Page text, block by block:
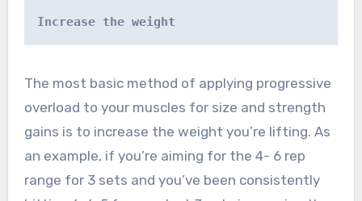
Increase the weight
The most basic method of applying progressive
overload to your muscles for size and strength
gains is to increase the weight you’re lifting. As
an example, if you’re aiming for the 4- 6 rep
range for 3 sets and you’ve been consistently